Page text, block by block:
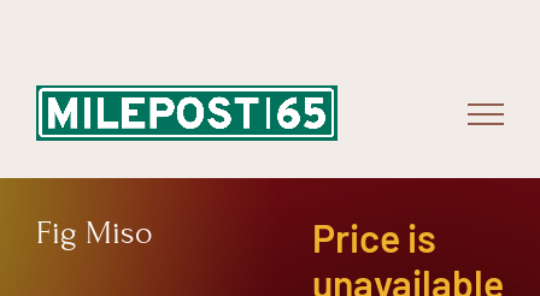
Fig Miso
Price is
unavailable